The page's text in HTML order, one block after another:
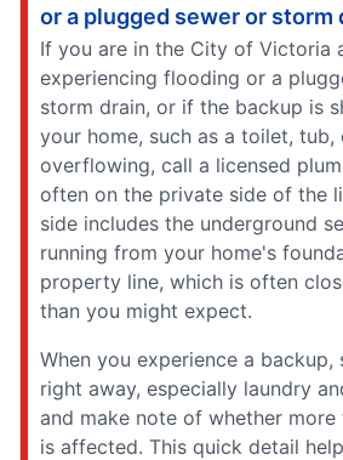
or a plugged sewer or storm
If you are in the City of Victoria
experiencing flooding or a
storm drain, or if the backup is
your home, such as a toilet,
overflowing, call a licensed
often on the private side of the
side includes the underground
running from your home's
property line, which is often
than you might expect.
When you experience a
right away, especially laundry
and make note of whether
is affected. This quick detail